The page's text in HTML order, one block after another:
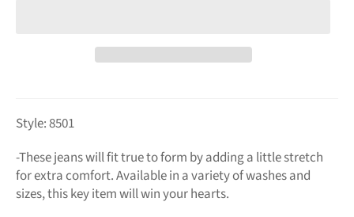
Style: 8501
-These jeans will fit true to form by adding a little stretch
for extra comfort. Available in a variety of washes and
sizes, this key item will win your hearts.